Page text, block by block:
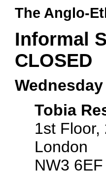
The Anglo-
Informal
CLOSED
Tobia
1st Floor,
London
NW3 6EF